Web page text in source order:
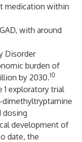
medication within
with around
Disorder
burden of
by 2030.10
1 exploratory trial
dimethyltryptamine
dosing
development of
date, the